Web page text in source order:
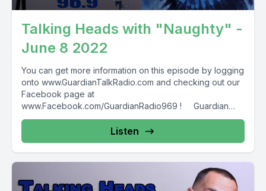
Talking Heads with "Naughty" -
June 8 2022
You can get more information on this episode by logging
onto www.GuardianTalkRadio.com and checking out our
Facebook page at
www.Facebook.com/GuardianRadio969 ! Guardian
Radio providing...
Listen